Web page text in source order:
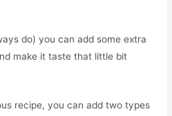
do) you can add some extra
make it taste that little bit
recipe, you can add two types